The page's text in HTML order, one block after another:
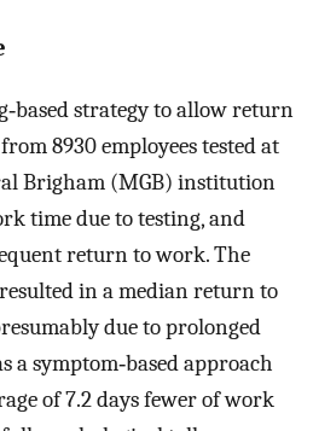
strategy to allow return
8930 employees tested at
Brigham (MGB) institution
time due to testing, and
return to work. The
in a median return to
due to prolonged
a symptom‐based approach
of 7.2 days fewer of work